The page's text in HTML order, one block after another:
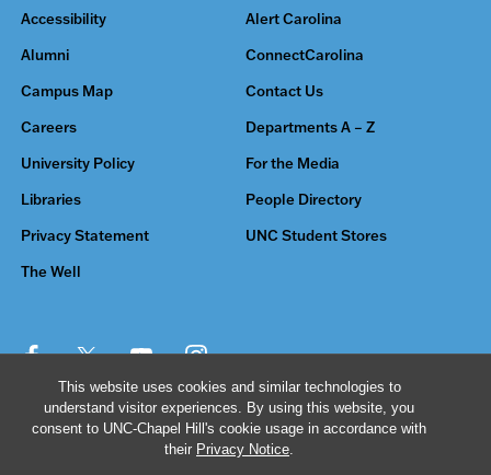
This website uses cookies and similar technologies to
understand visitor experiences. By using this website, you
consent to UNC-Chapel Hill's cookie usage in accordance with
their Privacy Notice.
Accessibility Alert Carolina
Alumni ConnectCarolina
Campus Map Contact Us
Careers Departments A – Z
University Policy For the Media
Libraries People Directory
Privacy Statement UNC Student Stores
The Well
© 2026 The University of North Carolina at Chapel Hill